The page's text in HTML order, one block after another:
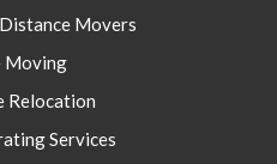
Movers
Moving
Relocation
Services